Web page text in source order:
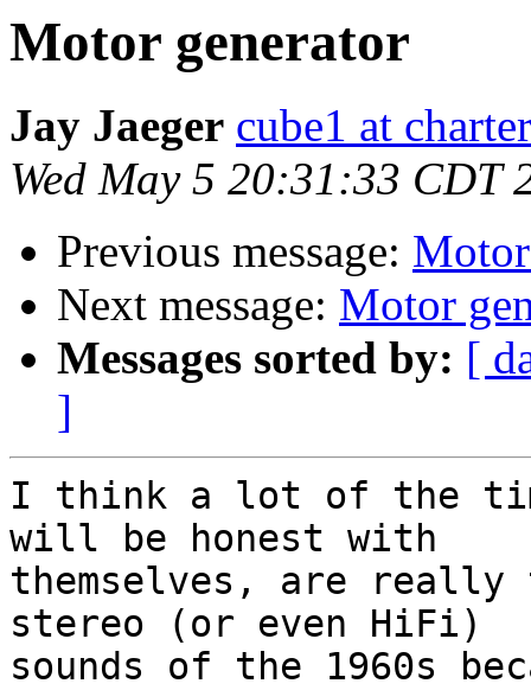
Motor generator
Jay Jaeger cube1 at
Wed May 5 20:31:33 CDT
Previous message:
Next message: Motor
Messages sorted by: [
]
I think a lot of the
will be honest with
themselves, are
stereo (or even HiFi)
sounds of the 1960s